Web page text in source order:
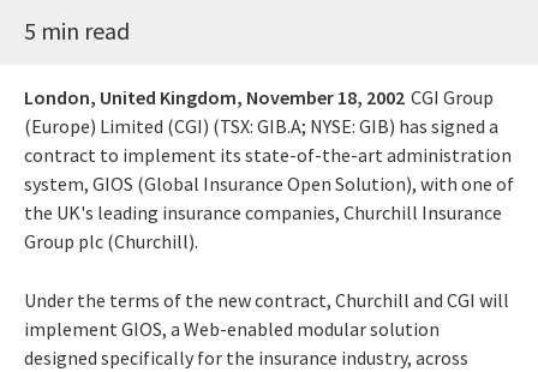
5 min read
London, United Kingdom, November 18, 2002 CGI Group
(Europe) Limited (CGI) (TSX: GIB.A; NYSE: GIB) has signed a
contract to implement its state-of-the-art administration
system, GIOS (Global Insurance Open Solution), with one of
the UK's leading insurance companies, Churchill Insurance
Group plc (Churchill).
Under the terms of the new contract, Churchill and CGI will
implement GIOS, a Web-enabled modular solution
designed specifically for the insurance industry, across